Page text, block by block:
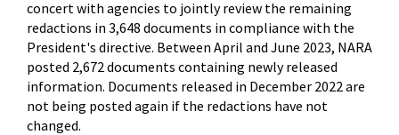
concert with agencies to jointly review the remaining
redactions in 3,648 documents in compliance with the
President's directive. Between April and June 2023, NARA
posted 2,672 documents containing newly released
information. Documents released in December 2022 are
not being posted again if the redactions have not
changed.